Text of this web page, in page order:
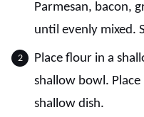
Parmesan, bacon,
until evenly mixed.
Place flour in a
shallow bowl.
shallow dish.